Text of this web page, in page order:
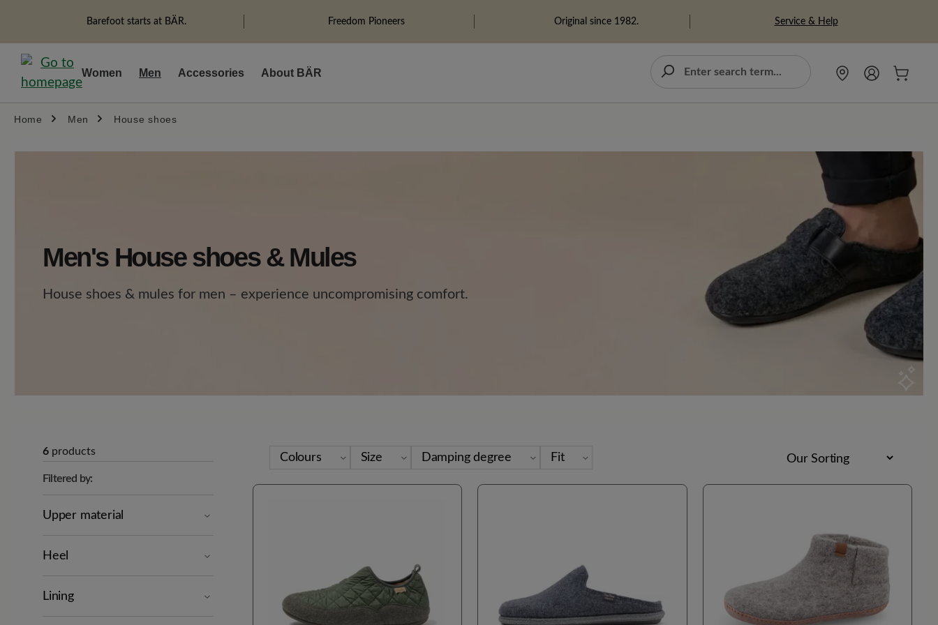
Skip to main navigation
Barefoot starts at BÄR. Freedom Pioneers Original since 1982. Service & Help
Women Men Accessories About BÄR
Home Men House shoes
Men's House shoes & Mules
House shoes & mules for men – experience uncompromising comfort.
6 products
Filtered by:
Upper material
Heel
Lining
Colours Size Damping degree Fit